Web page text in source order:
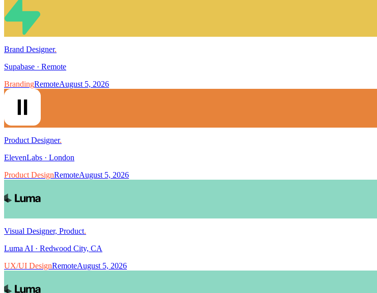
Brand Designer.
Supabase · Remote
BrandingRemoteAugust 5, 2026
Product Designer.
ElevenLabs · London
Product DesignRemoteAugust 5, 2026
Visual Designer, Product.
Luma AI · Redwood City, CA
UX/UI DesignRemoteAugust 5, 2026